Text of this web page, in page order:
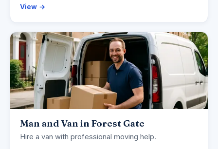
View →
Man and Van in Forest Gate
Hire a van with professional moving help.